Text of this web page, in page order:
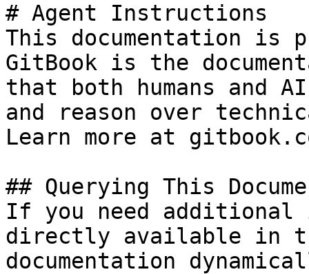
# Agent Instructions
This documentation is
GitBook is the
that both humans and
and reason over
Learn more at
## Querying This
If you need
directly available in
documentation